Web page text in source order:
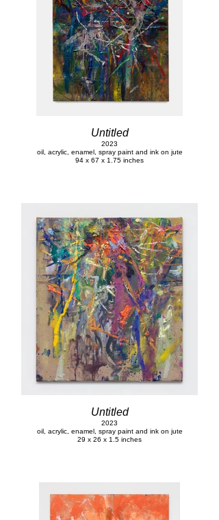
Untitled
2023
oil, acrylic, enamel, spray paint and ink on jute
94 x 67 x 1.75 inches
Untitled
2023
oil, acrylic, enamel, spray paint and ink on jute
29 x 26 x 1.5 inches